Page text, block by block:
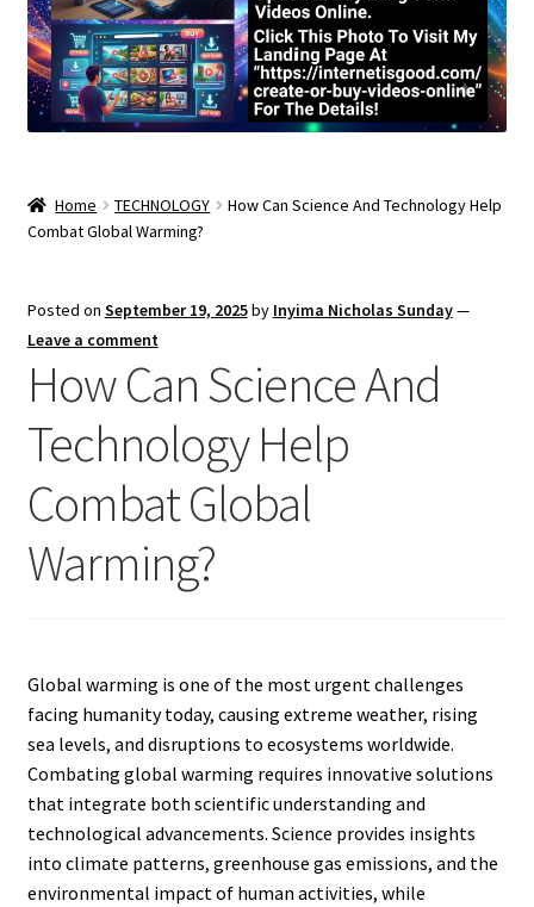
Home TECHNOLOGY
How Can Science And Technology Help
Combat Global Warming?
Posted on September 19, 2025by Inyima Nicholas Sunday—
Leave a comment
How Can Science And
Technology Help
Combat Global
Warming?
Global warming is one of the most urgent challenges
facing humanity today, causing extreme weather, rising
sea levels, and disruptions to ecosystems worldwide.
Combating global warming requires innovative solutions
that integrate both scientific understanding and
technological advancements. Science provides insights
into climate patterns, greenhouse gas emissions, and the
environmental impact of human activities, while